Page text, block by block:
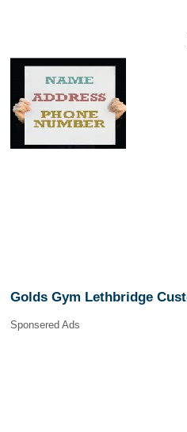
Golds Gym Lethbridge
Sponsered Ads